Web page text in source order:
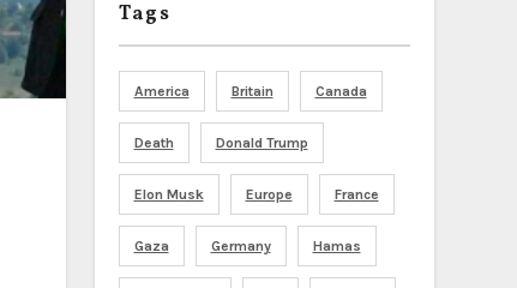
Tags
America Britain Canada
Death Donald Trump
Elon Musk Europe France
Gaza Germany Hamas